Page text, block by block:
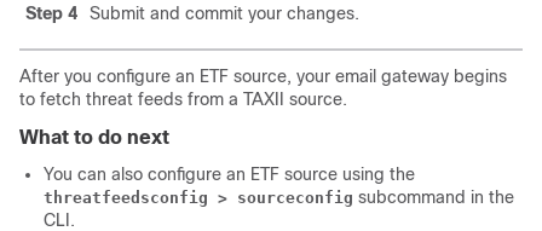
Step 4 Submit and commit your changes.
After you configure an ETF source, your email gateway begins
to fetch threat feeds from a TAXII source.
What to do next
You can also configure an ETF source using the
threatfeedsconfig > sourceconfig subcommand in the
CLI.